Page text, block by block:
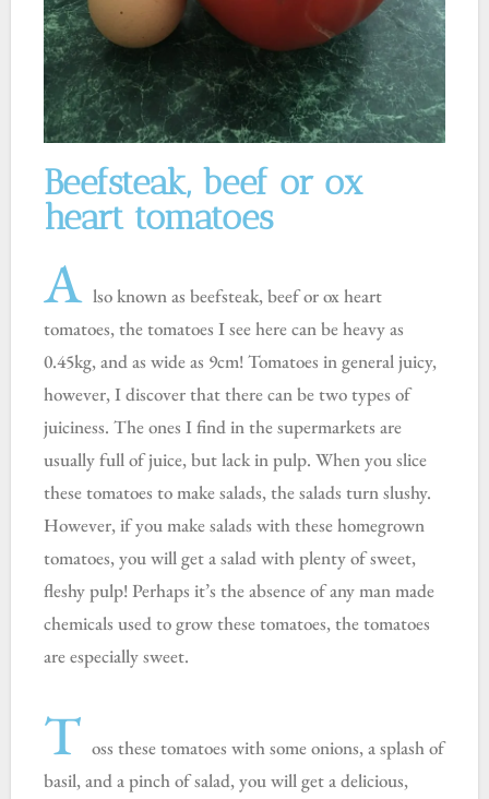
Beefsteak, beef or ox
heart tomatoes
A lso known as beefsteak, beef or ox heart
tomatoes, the tomatoes I see here can be heavy as
0.45kg, and as wide as 9cm! Tomatoes in general juicy,
however, I discover that there can be two types of
juiciness. The ones I find in the supermarkets are
usually full of juice, but lack in pulp. When you slice
these tomatoes to make salads, the salads turn slushy.
However, if you make salads with these homegrown
tomatoes, you will get a salad with plenty of sweet,
fleshy pulp! Perhaps it’s the absence of any man made
chemicals used to grow these tomatoes, the tomatoes
are especially sweet.
T oss these tomatoes with some onions, a splash of
basil, and a pinch of salad, you will get a delicious,